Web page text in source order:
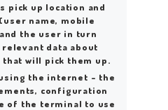
pick up location and
name, mobile
the user in turn
data about
will pick them up.
the internet – the
configuration
of the terminal to use